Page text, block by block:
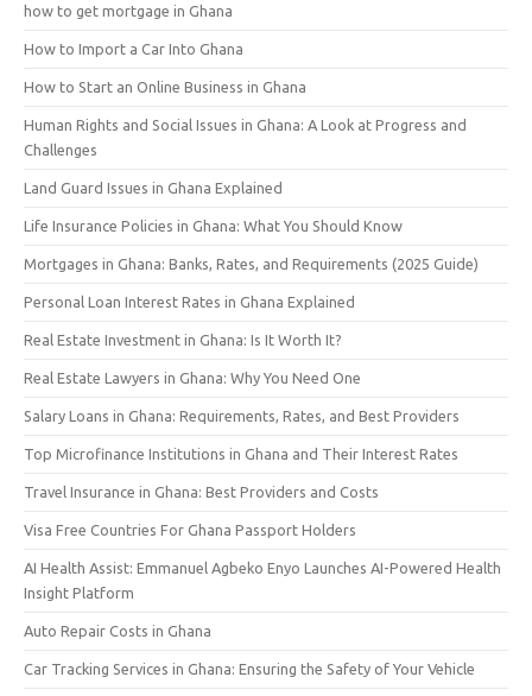
how to get mortgage in Ghana
How to Import a Car Into Ghana
How to Start an Online Business in Ghana
Human Rights and Social Issues in Ghana: A Look at Progress and
Challenges
Land Guard Issues in Ghana Explained
Life Insurance Policies in Ghana: What You Should Know
Mortgages in Ghana: Banks, Rates, and Requirements (2025 Guide)
Personal Loan Interest Rates in Ghana Explained
Real Estate Investment in Ghana: Is It Worth It?
Real Estate Lawyers in Ghana: Why You Need One
Salary Loans in Ghana: Requirements, Rates, and Best Providers
Top Microfinance Institutions in Ghana and Their Interest Rates
Travel Insurance in Ghana: Best Providers and Costs
Visa Free Countries For Ghana Passport Holders
AI Health Assist: Emmanuel Agbeko Enyo Launches AI-Powered Health
Insight Platform
Auto Repair Costs in Ghana
Car Tracking Services in Ghana: Ensuring the Safety of Your Vehicle